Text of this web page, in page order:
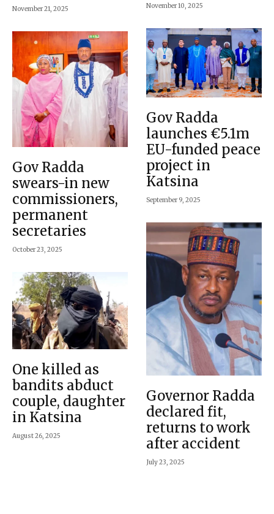
November 21, 2025
Gov Radda
swears-in new
commissioners,
permanent
secretaries
October 23, 2025
One killed as
bandits abduct
couple, daughter
in Katsina
August 26, 2025
November 10, 2025
Gov Radda
launches €5.1m
EU-funded peace
project in
Katsina
September 9, 2025
Governor Radda
declared fit,
returns to work
after accident
July 23, 2025